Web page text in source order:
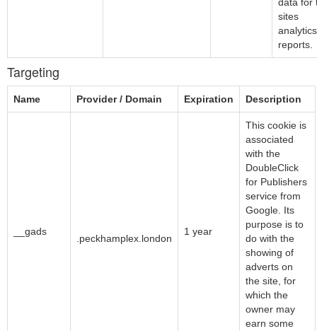
data for
sites
analytics
reports.
Targeting
Name Provider / Domain Expiration Description
__gads
.peckhamplex.london
1 year
This cookie is
associated
with the
DoubleClick
for Publishers
service from
Google. Its
purpose is to
do with the
showing of
adverts on
the site, for
which the
owner may
earn some